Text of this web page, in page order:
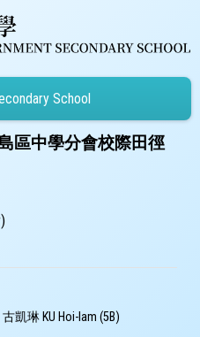
School
區中學分會校際田徑
古凱琳 KU Hoi-lam (5B)